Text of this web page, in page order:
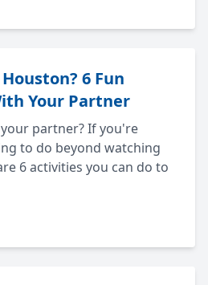
6 Fun
Your Partner
partner? If you're
to do beyond watching
6 activities you can do to